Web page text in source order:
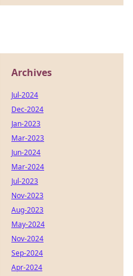
Archives
Jul-2024
Dec-2024
Jan-2023
Mar-2023
Jun-2024
Mar-2024
Jul-2023
Nov-2023
Aug-2023
May-2024
Nov-2024
Sep-2024
Apr-2024